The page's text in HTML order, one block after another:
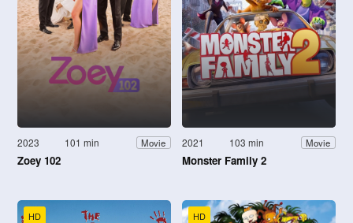
2023 101 min Movie
Zoey 102
2021 103 min Movie
Monster Family 2
HD HD